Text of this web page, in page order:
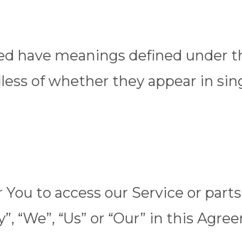
have meanings defined under
of whether they appear in
to access our Service or
“We”, “Us” or “Our” in this